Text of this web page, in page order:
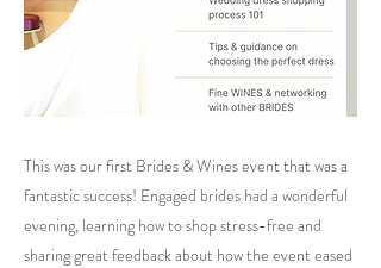
This was our first Brides & Wines event that was a
fantastic success! Engaged brides had a wonderful
evening, learning how to shop stress-free and
sharing great feedback about how the event eased